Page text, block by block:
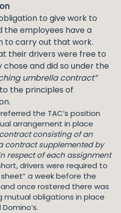
to give work to
the employees have a
to carry out that work.
their drivers were free to
and did so under the
umbrella contract”
the principles of
the TAC’s position
arrangement in place
consisting of an
contract supplemented by
respect of each assignment
drivers were required to
a week before the
once rostered there was
obligations in place